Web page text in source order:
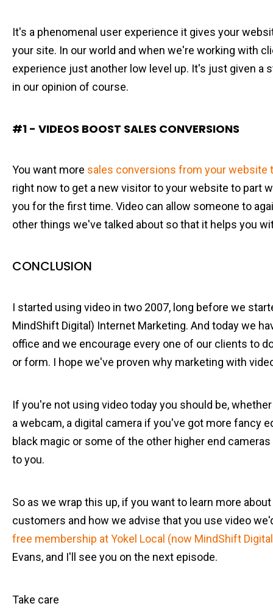
It's a phenomenal user experience it gives your
your site. In our world and when we're working with
experience just another low level up. It's just given a
in our opinion of course.
#1 - VIDEOS BOOST SALES CONVERSIONS
You want more sales conversions from your website
right now to get a new visitor to your website to part
you for the first time. Video can allow someone to
other things we've talked about so that it helps you
CONCLUSION
I started using video in two 2007, long before we
MindShift Digital) Internet Marketing. And today we
office and we encourage every one of our clients to
or form. I hope we've proven why marketing with
If you're not using video today you should be,
a webcam, a digital camera if you've got more fancy
black magic or some of the other higher end
to you.
So as we wrap this up, if you want to learn more
customers and how we advise that you use video
free membership at Yokel Local (now MindShift
Evans, and I'll see you on the next episode.
Take care